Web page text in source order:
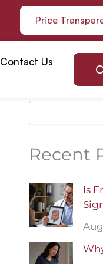
Price
Contact Us
Recent
Is